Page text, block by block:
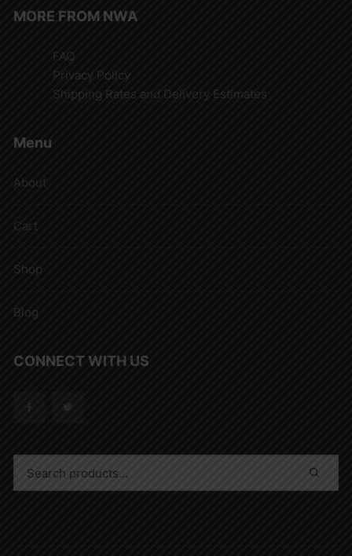
MORE FROM NWA
FAQ
Privacy Policy
Shipping Rates and Delivery Estimates
Menu
About
Cart
Shop
Blog
CONNECT WITH US